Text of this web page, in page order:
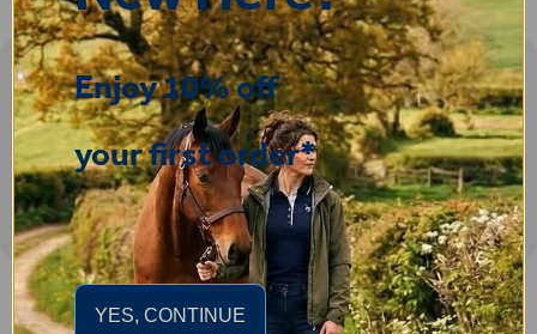
Sign-up
Important Links
Enjoy 10% off
your first order*
YES, CONTINUE